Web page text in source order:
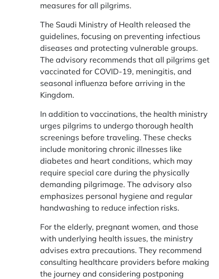
measures for all pilgrims.
The Saudi Ministry of Health released the
guidelines, focusing on preventing infectious
diseases and protecting vulnerable groups.
The advisory recommends that all pilgrims get
vaccinated for COVID-19, meningitis, and
seasonal influenza before arriving in the
Kingdom.
In addition to vaccinations, the health ministry
urges pilgrims to undergo thorough health
screenings before traveling. These checks
include monitoring chronic illnesses like
diabetes and heart conditions, which may
require special care during the physically
demanding pilgrimage. The advisory also
emphasizes personal hygiene and regular
handwashing to reduce infection risks.
For the elderly, pregnant women, and those
with underlying health issues, the ministry
advises extra precautions. They recommend
consulting healthcare providers before making
the journey and considering postponing